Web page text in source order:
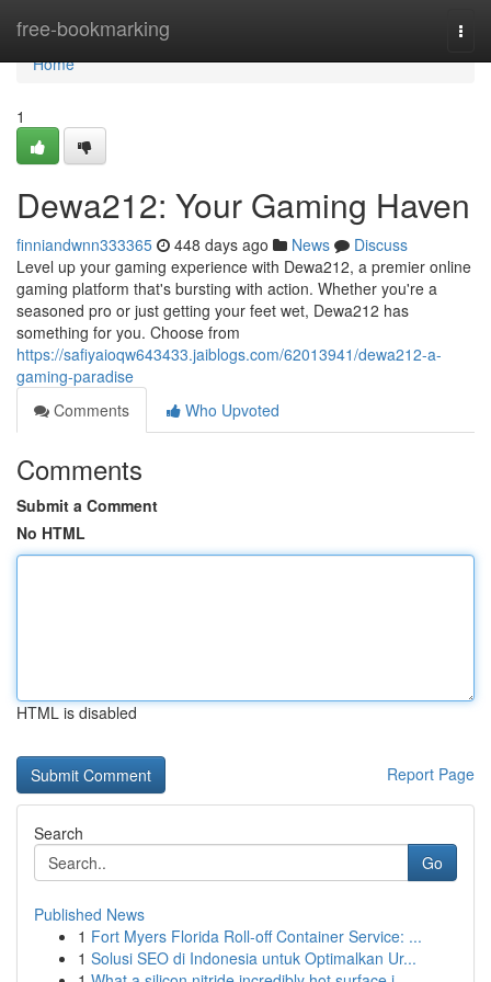
free-bookmarking
Home
Home
1
Dewa212: Your Gaming Haven
finniandwnn333365 448 days ago News
Discuss
Level up your gaming experience with Dewa212, a premier online
gaming platform that's bursting with action. Whether you're a
seasoned pro or just getting your feet wet, Dewa212 has
something for you. Choose from
https://safiyaioqw643433.jaiblogs.com/62013941/dewa212-a-
gaming-paradise
Comments
Who Upvoted
Comments
Submit a Comment
No HTML
HTML is disabled
Report Page
Search
Go
Published News
1 Fort Myers Florida Roll-off Container Service: ...
1 Solusi SEO di Indonesia untuk Optimalkan Ur...